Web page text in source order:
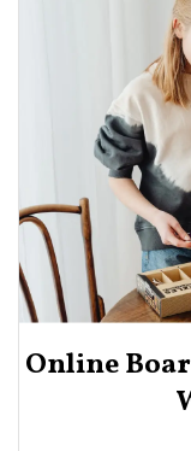
Online